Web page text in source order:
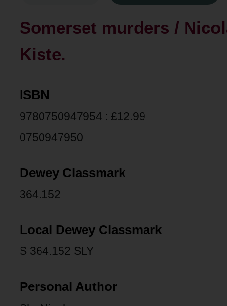
Somerset murders /
Kiste.
ISBN
9780750947954 : £12.99
0750947950
Dewey Classmark
364.152
Local Dewey Classmark
S 364.152 SLY
Personal Author